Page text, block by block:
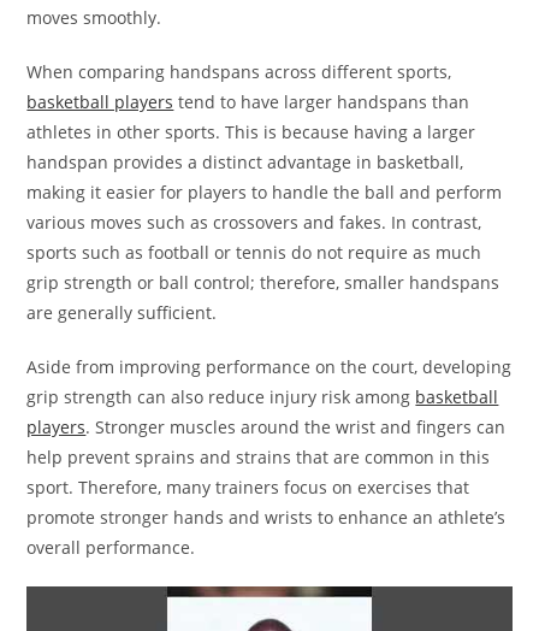
moves smoothly.
When comparing handspans across different sports,
basketball players tend to have larger handspans than
athletes in other sports. This is because having a larger
handspan provides a distinct advantage in basketball,
making it easier for players to handle the ball and perform
various moves such as crossovers and fakes. In contrast,
sports such as football or tennis do not require as much
grip strength or ball control; therefore, smaller handspans
are generally sufficient.
Aside from improving performance on the court, developing
grip strength can also reduce injury risk among basketball
players. Stronger muscles around the wrist and fingers can
help prevent sprains and strains that are common in this
sport. Therefore, many trainers focus on exercises that
promote stronger hands and wrists to enhance an athlete’s
overall performance.